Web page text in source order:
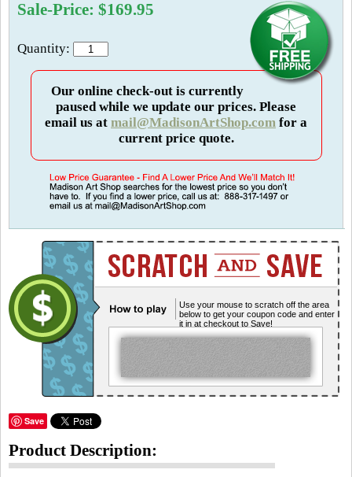
Sale-Price: $169.95
Quantity:
Our online check-out is currently
paused while we update our prices. Please
email us at mail@MadisonArtShop.com for a
current price quote.
Use your mouse to scratch off the area
below to get your coupon code and enter
it in at checkout to Save!
Save
Product Description: